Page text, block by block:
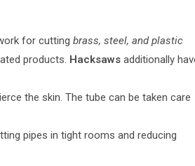
for cutting brass, steel, and plastic
products. Hacksaws additionally
the skin. The tube can be taken care
pipes in tight rooms and reducing